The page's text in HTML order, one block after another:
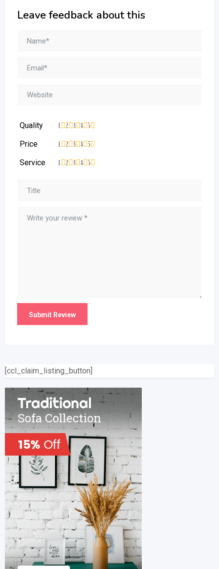
Leave feedback about this
Quality 5
4
3
2
1
Price 5
4
3
2
1
Service 5
4
3
2
1
[ccl_claim_listing_button]